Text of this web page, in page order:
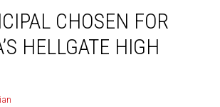
CHOSEN FOR
HELLGATE HIGH